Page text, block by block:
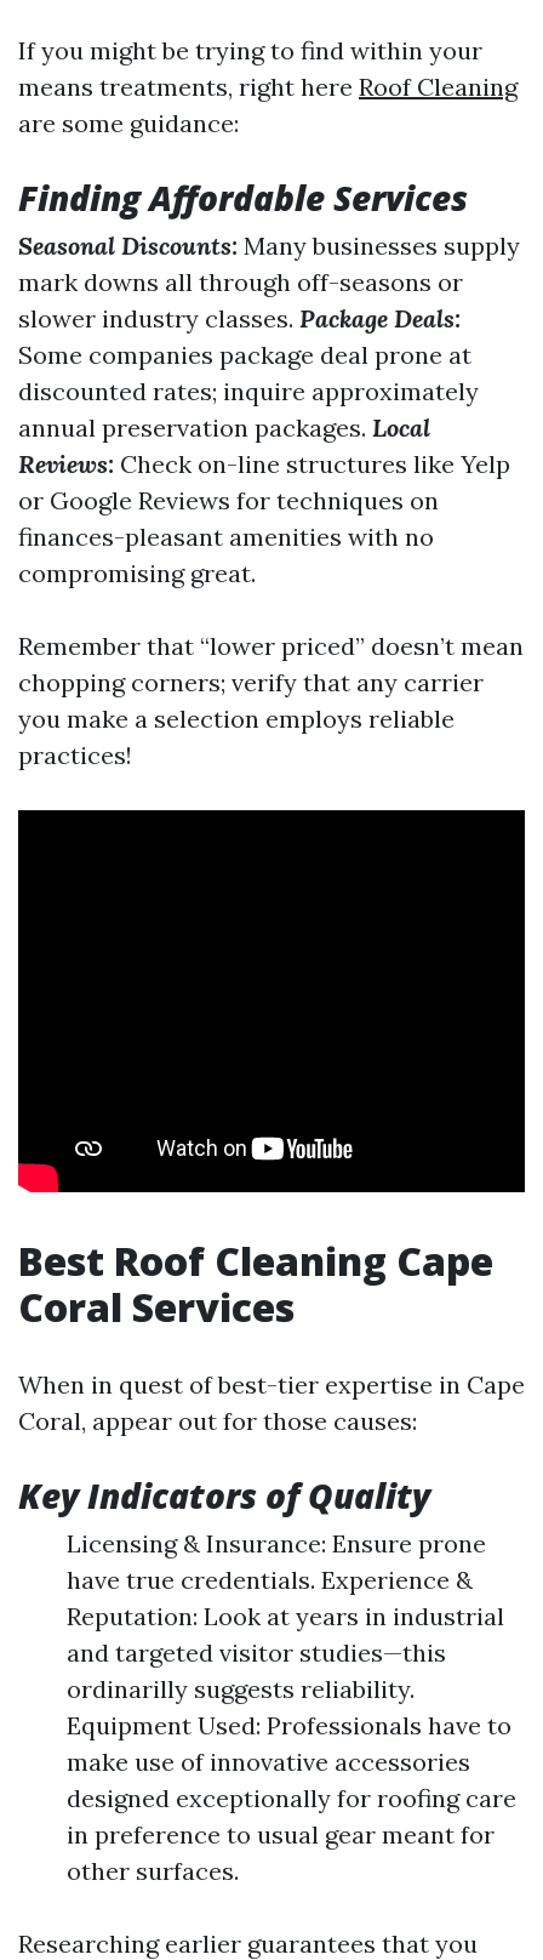
If you might be trying to find within your
means treatments, right here Roof Cleaning
are some guidance:
Finding Affordable Services
Seasonal Discounts: Many businesses supply
mark downs all through off-seasons or
slower industry classes. Package Deals:
Some companies package deal prone at
discounted rates; inquire approximately
annual preservation packages. Local
Reviews: Check on-line structures like Yelp
or Google Reviews for techniques on
finances-pleasant amenities with no
compromising great.
Remember that “lower priced” doesn’t mean
chopping corners; verify that any carrier
you make a selection employs reliable
practices!
Best Roof Cleaning Cape
Coral Services
When in quest of best-tier expertise in Cape
Coral, appear out for those causes:
Key Indicators of Quality
Licensing & Insurance: Ensure prone
have true credentials. Experience &
Reputation: Look at years in industrial
and targeted visitor studies—this
ordinarilly suggests reliability.
Equipment Used: Professionals have to
make use of innovative accessories
designed exceptionally for roofing care
in preference to usual gear meant for
other surfaces.
Researching earlier guarantees that you